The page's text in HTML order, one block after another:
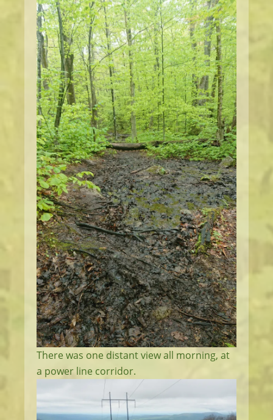
There was one distant view all morning, at
a power line corridor.